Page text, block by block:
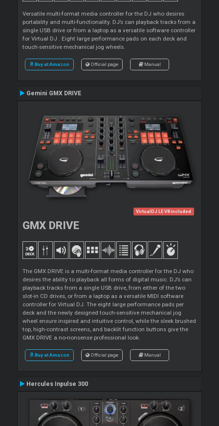
Versatile multi-format media controller for the DJ who desires
portability and multi-functionality. DJ’s can playback tracks from a
single USB drive or from a laptop as a versatile software controller
for Virtual DJ . Eight large performance pads on each deck and
touch-sensitive mechanical jog wheels.
Buy at Amazon Official page Manual
Gemini GMX DRIVE
VirtualDJ LE V8 included
GMX DRIVE
The GMX DRIVE is a multi-format media controller for the DJ who
desires the ability to playback all forms of digital music. DJ’s can
playback tracks from a single USB drive, from either of the two
slot-in CD drives, or from a laptop as a versatile MIDI software
controller for Virtual DJ. The eight large performance pads per
deck and the newly designed touch-sensitive mechanical jog
wheel ensure inspired and intuitive control, while the sleek brushed
top, high-contrast screens, and backlit function buttons give the
GMX DRIVE a no-nonsense professional look.
Buy at Amazon Official page Manual
Hercules Inpulse 300